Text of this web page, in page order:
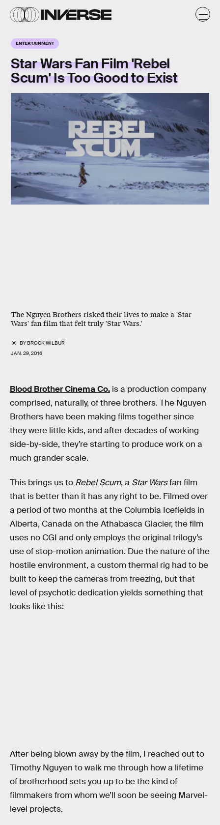
ENTERTAINMENT
Star Wars Fan Film 'Rebel
Scum' Is Too Good to Exist
The Nguyen Brothers risked their lives to make a 'Star
Wars' fan film that felt truly 'Star Wars.'
BYBROCK WILBUR
JAN. 29, 2016
Blood Brother Cinema Co. is a production company
comprised, naturally, of three brothers. The Nguyen
Brothers have been making films together since
they were little kids, and after decades of working
side-by-side, they’re starting to produce work on a
much grander scale.
This brings us to Rebel Scum, a Star Warsfan film
that is better than it has any right to be. Filmed over
a period of two months at the Columbia Icefields in
Alberta, Canada on the Athabasca Glacier, the film
uses no CGI and only employs the original trilogy’s
use of stop-motion animation. Due the nature of the
hostile environment, a custom thermal rig had to be
built to keep the cameras from freezing, but that
level of psychotic dedication yields something that
looks like this:
After being blown away by the film, I reached out to
Timothy Nguyen to walk me through how a lifetime
of brotherhood sets you up to be the kind of
filmmakers from whom we’ll soon be seeing Marvel-
level projects.